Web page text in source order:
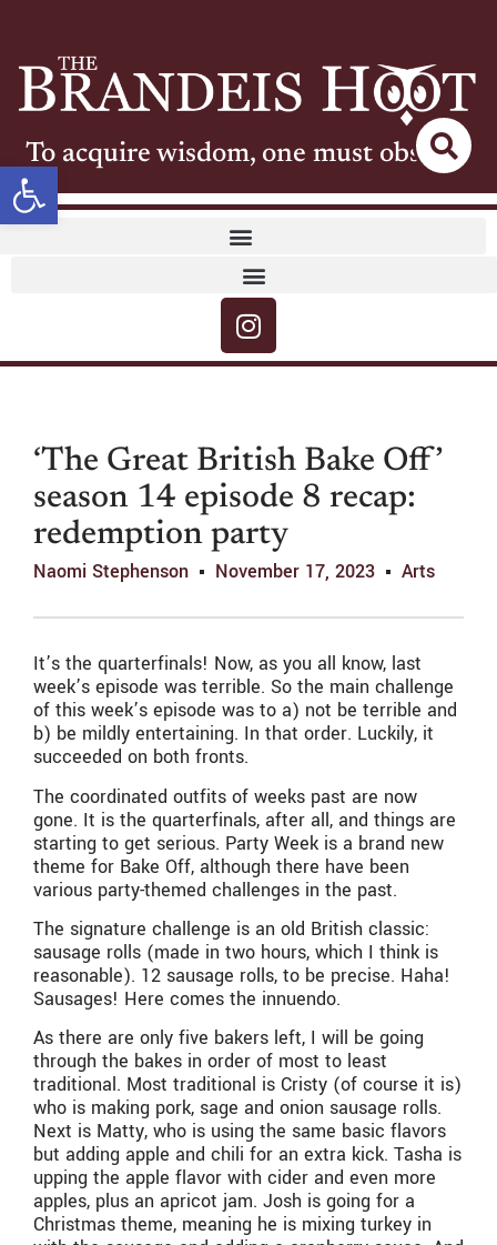
Open toolbar
To acquire wisdom, one must observe
‘The Great British Bake Off’
season 14 episode 8 recap:
redemption party
Naomi Stephenson November 17, 2023 Arts
It’s the quarterfinals! Now, as you all know, last
week’s episode was terrible. So the main challenge
of this week’s episode was to a) not be terrible and
b) be mildly entertaining. In that order. Luckily, it
succeeded on both fronts.
The coordinated outfits of weeks past are now
gone. It is the quarterfinals, after all, and things are
starting to get serious. Party Week is a brand new
theme for Bake Off, although there have been
various party-themed challenges in the past.
The signature challenge is an old British classic:
sausage rolls (made in two hours, which I think is
reasonable). 12 sausage rolls, to be precise. Haha!
Sausages! Here comes the innuendo.
As there are only five bakers left, I will be going
through the bakes in order of most to least
traditional. Most traditional is Cristy (of course it is)
who is making pork, sage and onion sausage rolls.
Next is Matty, who is using the same basic flavors
but adding apple and chili for an extra kick. Tasha is
upping the apple flavor with cider and even more
apples, plus an apricot jam. Josh is going for a
Christmas theme, meaning he is mixing turkey in